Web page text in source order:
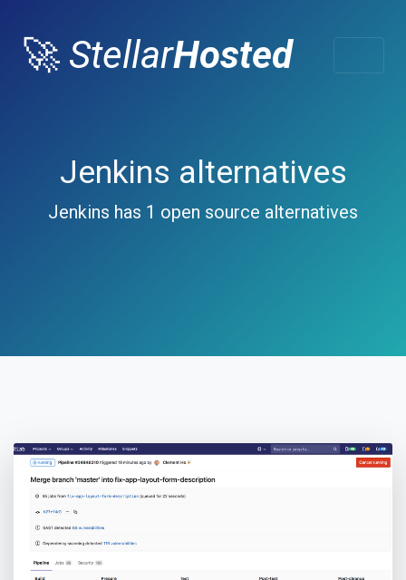
🚀 StellarHosted
Jenkins alternatives
Jenkins has 1 open source alternatives